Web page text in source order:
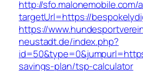
http://
targetUrl=https://
https://
neustadt.de/index.php?
savings-plan/tsp-calculator